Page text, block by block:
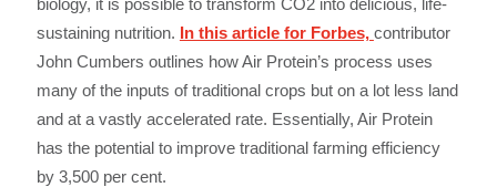
biology, it is possible to transform CO2 into delicious, life-
sustaining nutrition. In this article for Forbes, contributor
John Cumbers outlines how Air Protein’s process uses
many of the inputs of traditional crops but on a lot less land
and at a vastly accelerated rate. Essentially, Air Protein
has the potential to improve traditional farming efficiency
by 3,500 per cent.